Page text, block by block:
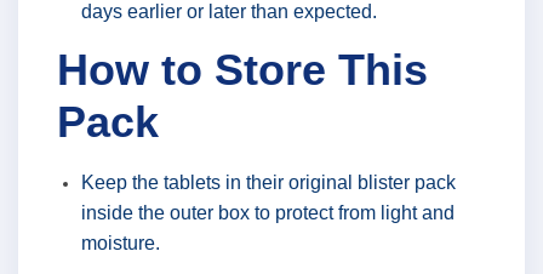
days earlier or later than expected.
How to Store This
Pack
Keep the tablets in their original blister pack
inside the outer box to protect from light and
moisture.